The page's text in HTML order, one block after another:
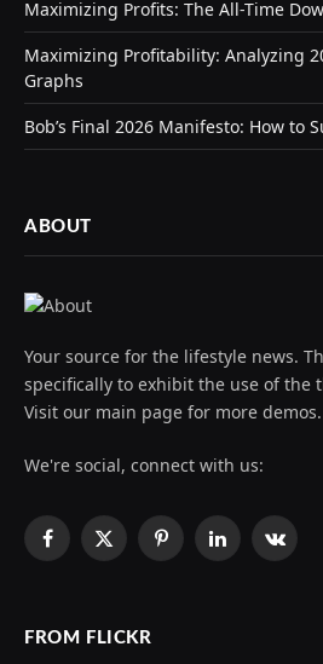
Maximizing Profits: The All-Time
Maximizing Profitability: Analyzing
Graphs
Bob’s Final 2026 Manifesto: How to
ABOUT
Your source for the lifestyle news.
specifically to exhibit the use of the
Visit our main page for more demos.
We're social, connect with us:
Facebook
X
PinterestLinkedIn
FROM FLICKR